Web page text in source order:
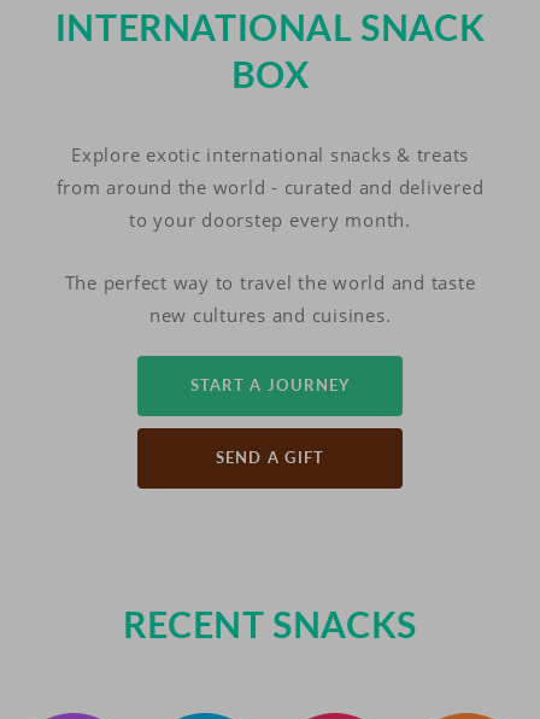
INTERNATIONAL SNACK
BOX
Explore exotic international snacks & treats
from around the world - curated and delivered
to your doorstep every month.
The perfect way to travel the world and taste
new cultures and cuisines.
START A JOURNEY
SEND A GIFT
RECENT SNACKS